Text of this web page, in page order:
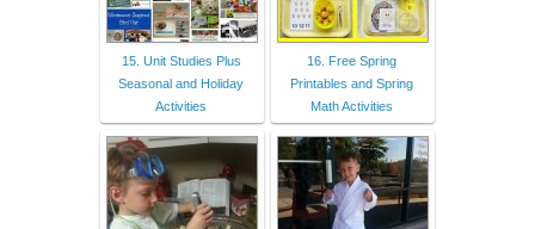
15. Unit Studies Plus
Seasonal and Holiday
Activities
16. Free Spring
Printables and Spring
Math Activities